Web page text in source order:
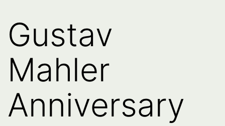
Gustav
Mahler
Anniversary